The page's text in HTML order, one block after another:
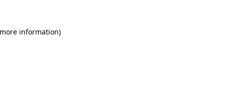
information)